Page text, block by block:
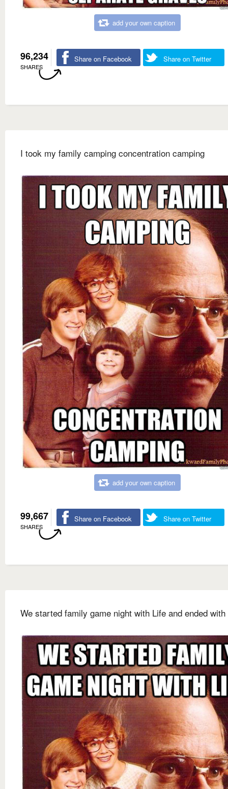
add your own caption
96,234
SHARES
Share on Facebook Share on Twitter
I took my family camping concentration camping
add your own caption
99,667
SHARES
Share on Facebook Share on Twitter
We started family game night with Life and ended with